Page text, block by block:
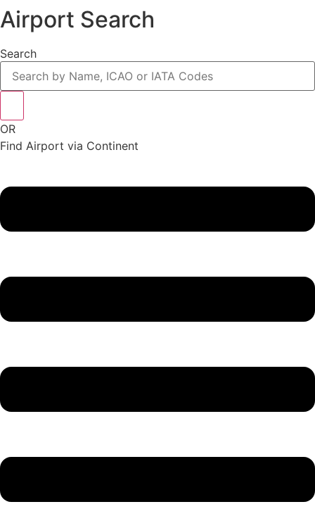
Airport Search
Search
OR
Find Airport via Continent
Menu